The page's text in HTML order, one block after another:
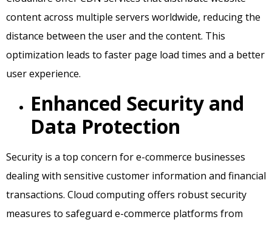
content across multiple servers worldwide, reducing the
distance between the user and the content. This
optimization leads to faster page load times and a better
user experience.
Enhanced Security and
Data Protection
Security is a top concern for e-commerce businesses
dealing with sensitive customer information and financial
transactions. Cloud computing offers robust security
measures to safeguard e-commerce platforms from